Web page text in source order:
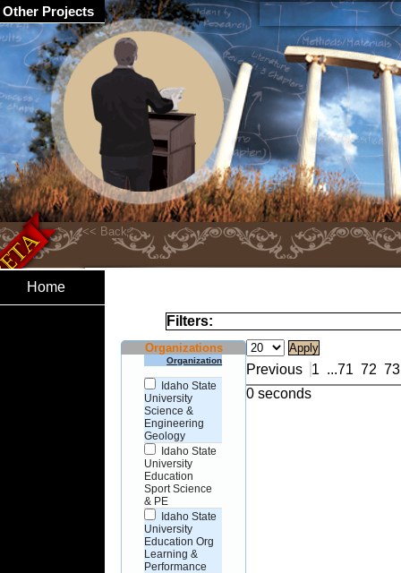
Home
Filters:
Organizations
Organization
Idaho State
University
Science &
Engineering
Geology
Idaho State
University
Education
Sport Science
& PE
Idaho State
University
Education Org
Learning &
Performance
Previous 1 ...71 72 73
0 seconds
Other Projects